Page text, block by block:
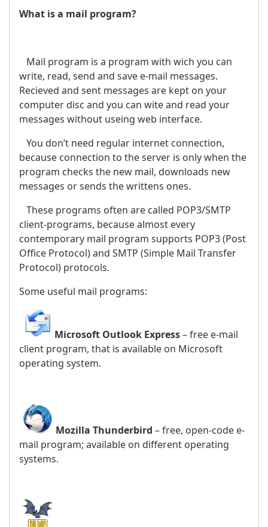
What is a mail program?
Mail program is a program with wich you can
write, read, send and save e-mail messages.
Recieved and sent messages are kept on your
computer disc and you can wite and read your
messages without useing web interface.
You don’t need regular internet connection,
because connection to the server is only when the
program checks the new mail, downloads new
messages or sends the writtens ones.
These programs often are called POP3/SMTP
client-programs, because almost every
contemporary mail program supports POP3 (Post
Office Protocol) and SMTP (Simple Mail Transfer
Protocol) protocols.
Some useful mail programs:
Microsoft Outlook Express– free e-mail
client program, that is available on Microsoft
operating system.
Mozilla Thunderbird – free, open-code e-
mail program; available on different operating
systems.